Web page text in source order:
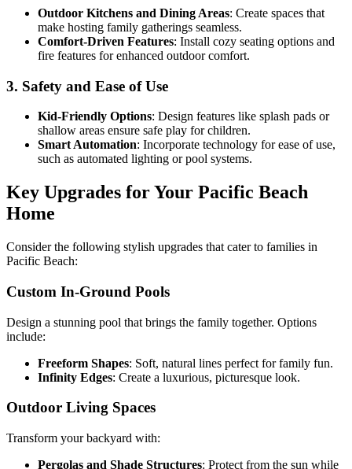
Outdoor Kitchens and Dining Areas: Create spaces that
make hosting family gatherings seamless.
Comfort-Driven Features: Install cozy seating options and
fire features for enhanced outdoor comfort.
3. Safety and Ease of Use
Kid-Friendly Options: Design features like splash pads or
shallow areas ensure safe play for children.
Smart Automation: Incorporate technology for ease of use,
such as automated lighting or pool systems.
Key Upgrades for Your Pacific Beach
Home
Consider the following stylish upgrades that cater to families in
Pacific Beach:
Custom In-Ground Pools
Design a stunning pool that brings the family together. Options
include:
Freeform Shapes: Soft, natural lines perfect for family fun.
Infinity Edges: Create a luxurious, picturesque look.
Outdoor Living Spaces
Transform your backyard with:
Pergolas and Shade Structures: Protect from the sun while